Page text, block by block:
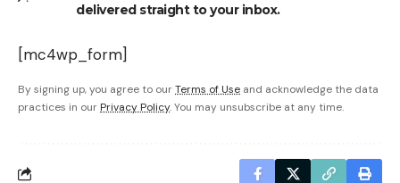
delivered straight to your inbox.
[mc4wp_form]
By signing up, you agree to ourTerms of Use and acknowledge the data
practices in our Privacy Policy. You may unsubscribe at any time.